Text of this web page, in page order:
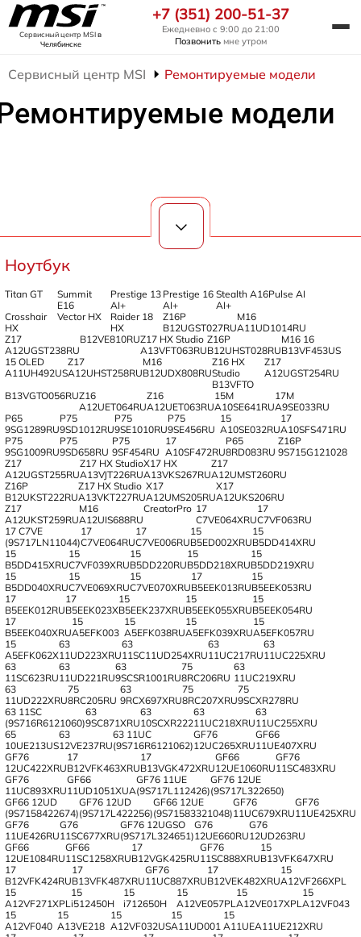
Сервисный центр MSIв
Челябинске
+7 (351) 200-51-37
Ежедневно с 9:00 до 21:00
Позвонить мне утром
Сервисный центр MSI Ремонтируемые модели
модели
Ноутбук
Titan GT
Summit
E16
Prestige 13
AI+
Prestige 16
AI+
Stealth A16
AI+
Pulse AI
Crosshair
HX
Vector HX
Raider 18
HX
Z16P
B12UGST027RU
M16
A11UD1014RU
Z17
A12UGST238RU
B12VE810RUZ17 HX Studio
A13VFT063RU
Z16P
B12UHST028RU
M16 16
B13VF453US
15 OLED
A11UH492US
Z17
A12UHST258RU
M16
B12UDX808RU
Z16 HX
Studio
B13VFTO
Z17
A12UGST254RU
B13VGTO056RUZ16
A12UET064RU
Z16
A12UET063RU
15M
A10SE641RU
17M
A9SE033RU
P65
9SG1289RU
P75
9SD1012RU
P75
9SE1010RU
P75
9SE456RU
15
A10SE032RU
17
A10SFS471RU
P75
9SG1009RU
P75
9SD658RU
P75
9SF454RU
17
A10SF472RU
P65
8RD083RU
Z16P
9S715G121028
Z17
A12UGST255RU
Z17 HX Studio
A13VJT226RU
X17 HX
A13VKS267RU
Z17
A12UMST260RU
Z16P
B12UKST222RU
Z17 HX Studio
A13VKT227RU
X17
A12UMS205RU
X17
A12UKS206RU
Z17
A12UKST259RU
M16
A12UIS688RU
CreatorPro 17
C7VE064XRU
17
C7VF063RU
17 C7VE
(9S717LN11044)
17
C7VE064RU
17
C7VE006RU
15
B5ED002XRU
15
B5DD414XRU
15
B5DD415XRU
15
C7VF039XRU
15
B5DD220RU
15
B5DD218XRU
15
B5DD219XRU
15
B5DD040XRU
15
C7VE069XRU
15
C7VE070XRU
17
B5EEK013RU
15
B5EEK053RU
17
B5EEK012RU
17
B5EEK023X
15
B5EEK237XRU
15
B5EEK055XRU
15
B5EEK054RU
17
B5EEK040XRU
15
A5EFK003
15
A5EFK038RU
15
A5EFK039XRU
15
A5EFK057RU
15
A5EFK062X
63
11UD223XRU
63
11SC11UD254XRU
63
11UC217RU
63
11UC225XRU
63
11SC623RU
63
11UD221RU
63
9SCSR1001RU
75
8RC206RU
63
11UC219XRU
63
11UD222XRU
75
8RC205RU
63
9RCX697XRU
75
8RC207XRU
75
9SCXR278RU
63 11SC
(9S716R6121060)
63
9SC871XRU
63
10SCXR222
63
11UC218XRU
63
11UC255XRU
65
10UE213US
63
12VE237RU
63 11UC
(9S716R6121062)
GF76
12UC265XRU
GF66
11UE407XRU
GF76
12UC422XRU
17
B12VFK463XRU
17
B13VGK472XRU
GF66
12UE1060RU
GF76
11SC483XRU
GF76
11UC893XRU
GF66
11UD1051XUA
GF76 11UE
(9S717L112426)
GF76 12UE
(9S717L322650)
GF66 12UD
(9S7158422674)
GF76 12UD
(9S717L422256)
GF66 12UE
(9S71583321048)
GF76
11UC679XRU
GF76
11UE425XRU
GF76
11UE426RU
G76
11SC677XRU
GF76 12UGSO
(9S717L324651)
G76
12UE660RU
G76
12UD263RU
GF66
12UE1084RU
GF66
11SC1258XRU
17
B12VGK425RU
GF76
11SC888XRU
15
B13VFK647XRU
17
B12VFK424RU
17
B13VFK487XRU
GF76
11UC887XRU
17
B12VEK482XRU
15
A12VF266XPL
15
A12VF271XPL
15
i512450H
15
i712650H
15
A12VE057PL
15
A12VE017XPL
15
A12VF043
15
A12VF040
15
A13VE218
15
A12VF032US
15
A11UD001
15
A11UEA11UE212XRU